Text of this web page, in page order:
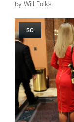
by Will Folks
SC